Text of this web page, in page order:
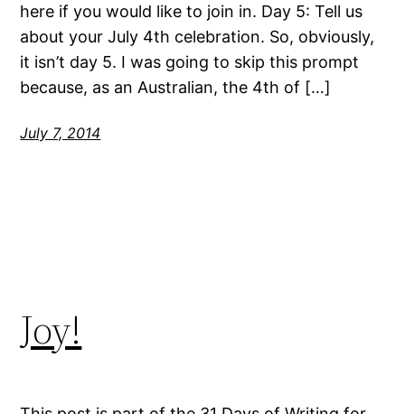
here if you would like to join in. Day 5: Tell us
about your July 4th celebration. So, obviously,
it isn’t day 5. I was going to skip this prompt
because, as an Australian, the 4th of […]
July 7, 2014
Joy!